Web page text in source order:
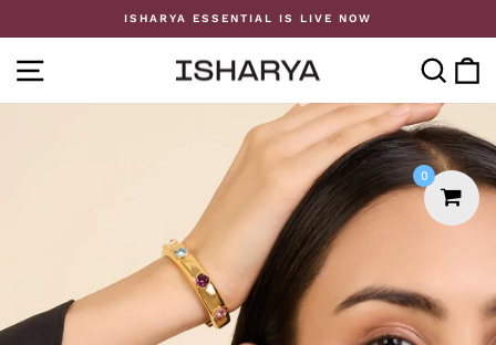
Pause
slideshow
ISHARYA ESSENTIAL IS LIVE NOW
SITE NAVIGATION
0